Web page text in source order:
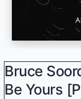
Bruce
Be Yours